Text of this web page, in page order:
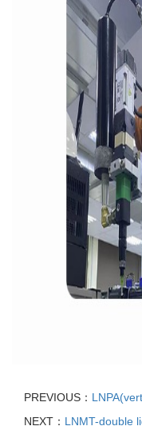
PREVIOUS：
NEXT： LNMT-double